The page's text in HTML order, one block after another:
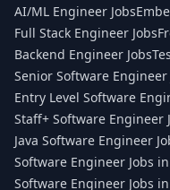
AI/ML Engineer Jobs
Full Stack Engineer Jobs
Backend Engineer Jobs
Senior Software Engineer
Entry Level Software
Staff+ Software Engineer
Java Software Engineer
Software Engineer Jobs
Software Engineer Jobs